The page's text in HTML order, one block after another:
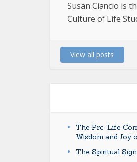
Susan Ciancio is
Culture of Life
View all posts
The Pro-Life
Wisdom and Joy
The Spiritual